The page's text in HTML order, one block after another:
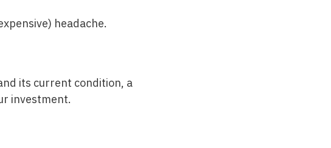
headache.
its current condition, a
investment.